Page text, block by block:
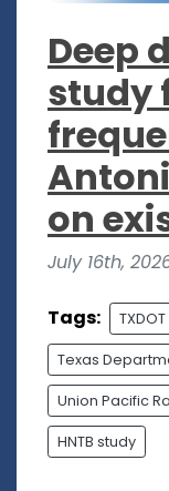
Deep
study
on
July 16th,
Tags: TXDOT
Texas
Union Pacific
HNTB study